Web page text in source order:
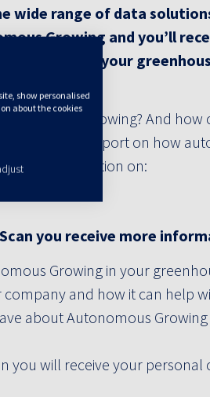
wide range of data
Growing and you’ll
value in your
Growing? And
consulting report on how
more information on:
you receive more
Growing in your
and how it can help
about Autonomous Growing
you will receive your
show personalised
about the cookies